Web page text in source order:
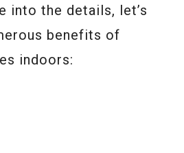
into the details, let’s
benefits of
indoors: